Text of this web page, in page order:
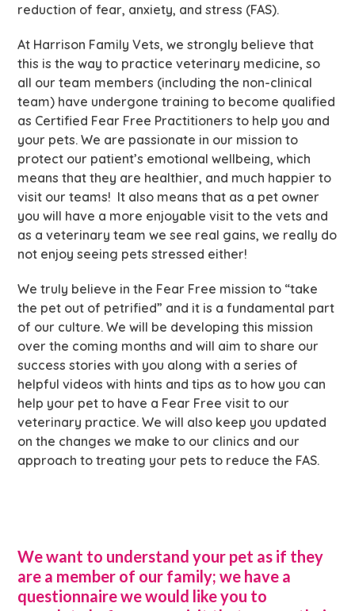
reduction of fear, anxiety, and stress (FAS).
At Harrison Family Vets, we strongly believe that
this is the way to practice veterinary medicine, so
all our team members (including the non-clinical
team) have undergone training to become qualified
as Certified Fear Free Practitioners to help you and
your pets. We are passionate in our mission to
protect our patient’s emotional wellbeing, which
means that they are healthier, and much happier to
visit our teams! It also means that as a pet owner
you will have a more enjoyable visit to the vets and
as a veterinary team we see real gains, we really do
not enjoy seeing pets stressed either!
We truly believe in the Fear Free mission to “take
the pet out of petrified” and it is a fundamental part
of our culture. We will be developing this mission
over the coming months and will aim to share our
success stories with you along with a series of
helpful videos with hints and tips as to how you can
help your pet to have a Fear Free visit to our
veterinary practice. We will also keep you updated
on the changes we make to our clinics and our
approach to treating your pets to reduce the FAS.
We want to understand your pet as if they
are a member of our family; we have a
questionnaire we would like you to